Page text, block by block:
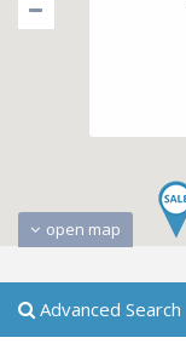
open map
Advanced Search